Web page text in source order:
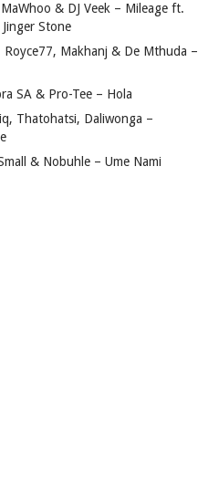
& DJ Veek – Mileage ft.
Stone
Royce77, Makhanj & De Mthuda –
SA & Pro-Tee – Hola
Thatohatsi, Daliwonga –
& Nobuhle – Ume Nami